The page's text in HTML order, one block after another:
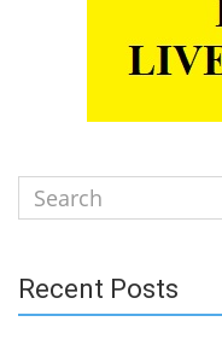
Search
Recent Posts